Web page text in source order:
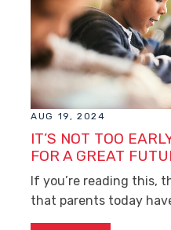
AUG 19, 2024
IT’S NOT TOO
FOR A GREAT
If you’re reading this,
that parents today